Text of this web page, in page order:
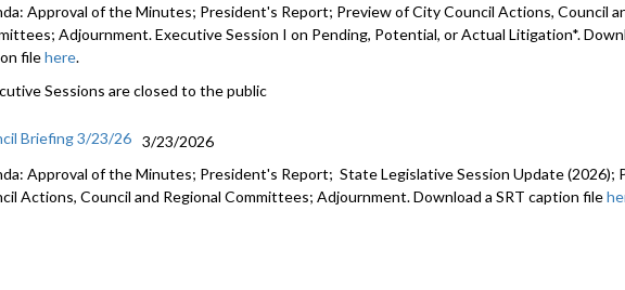
Approval of the Minutes; President's Report; Preview of City Council Actions, Council
Adjournment. Executive Session I on Pending, Potential, or Actual Litigation*.
filehere.
Sessions are closed to the public
Briefing 3/23/26
3/23/2026
Approval of the Minutes; President's Report; State Legislative Session Update (2026);
Actions, Council and Regional Committees; Adjournment. Download a SRT caption file